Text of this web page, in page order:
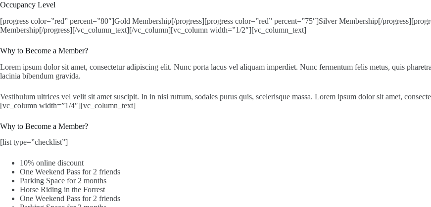
Occupancy Level
[progress color=”red” percent=”80″]Gold Membership[/progress][progress color=”red” percent=”75″]Silver Membership[/
Membership[/progress][/vc_column_text][/vc_column][vc_column width=”1/2″][vc_column_text]
Why to Become a Member?
Lorem ipsum dolor sit amet, consectetur adipiscing elit. Nunc porta lacus vel aliquam imperdiet. Nunc fermentum felis metus, quis
lacinia bibendum gravida.
Vestibulum ultrices vel velit sit amet suscipit. In in nisi rutrum, sodales purus quis, scelerisque massa. Lorem ipsum dolor sit amet,
[vc_column width=”1/4″][vc_column_text]
Why to Become a Member?
[list type=”checklist”]
10% online discount
One Weekend Pass for 2 friends
Parking Space for 2 months
Horse Riding in the Forrest
One Weekend Pass for 2 friends